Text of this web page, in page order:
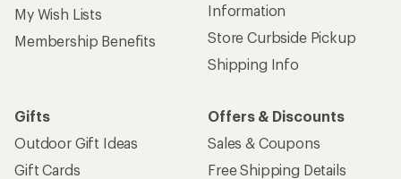
My Wish Lists
Membership Benefits
Information
Store Curbside Pickup
Shipping Info
Gifts
Outdoor Gift Ideas
Gift Cards
Offers & Discounts
Sales & Coupons
Free Shipping Details